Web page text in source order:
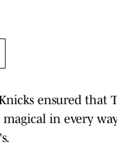
ensured that
in every